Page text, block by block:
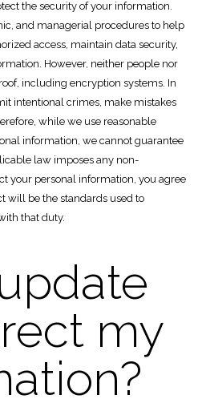
the security of your information.
and managerial procedures to help
access, maintain data security,
However, neither people nor
including encryption systems. In
intentional crimes, make mistakes
while we use reasonable
information, we cannot guarantee
law imposes any non-
your personal information, you agree
will be the standards used to
that duty.
my